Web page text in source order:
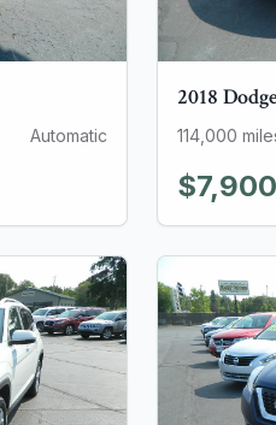
Automatic
2018
114,000
$7,900